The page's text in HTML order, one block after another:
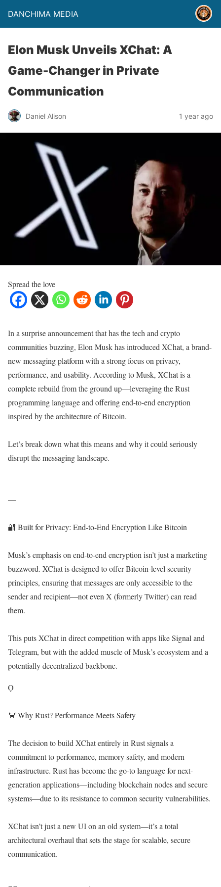
DANCHIMA MEDIA
Elon Musk Unveils XChat: A
Game-Changer in Private
Communication
Daniel Alison 1 year ago
Spread the love
In a surprise announcement that has the tech and crypto
communities buzzing, Elon Musk has introduced XChat, a brand-
new messaging platform with a strong focus on privacy,
performance, and usability. According to Musk, XChat is a
complete rebuild from the ground up—leveraging the Rust
programming language and offering end-to-end encryption
inspired by the architecture of Bitcoin.
Let’s break down what this means and why it could seriously
disrupt the messaging landscape.
—
🔐 Built for Privacy: End-to-End Encryption Like Bitcoin
Musk’s emphasis on end-to-end encryption isn’t just a marketing
buzzword. XChat is designed to offer Bitcoin-level security
principles, ensuring that messages are only accessible to the
sender and recipient—not even X (formerly Twitter) can read
them.
This puts XChat in direct competition with apps like Signal and
Telegram, but with the added muscle of Musk’s ecosystem and a
potentially decentralized backbone.
Ọ
🦀 Why Rust? Performance Meets Safety
The decision to build XChat entirely in Rust signals a
commitment to performance, memory safety, and modern
infrastructure. Rust has become the go-to language for next-
generation applications—including blockchain nodes and secure
systems—due to its resistance to common security vulnerabilities.
XChat isn’t just a new UI on an old system—it’s a total
architectural overhaul that sets the stage for scalable, secure
communication.